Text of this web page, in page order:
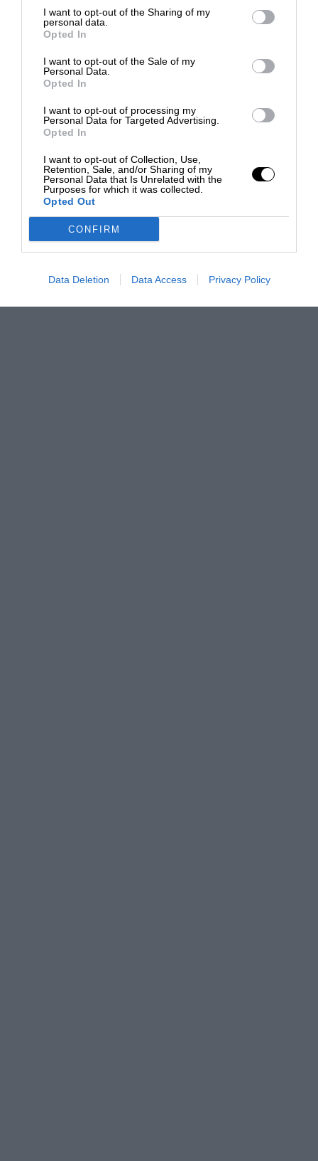
I want to opt-out of the Sharing of my
personal data.
Opted In
I want to opt-out of the Sale of my
Personal Data.
Opted In
I want to opt-out of processing my
Personal Data for Targeted Advertising.
Opted In
I want to opt-out of Collection, Use,
Retention, Sale, and/or Sharing of my
Personal Data that Is Unrelated with the
Purposes for which it was collected.
Opted Out
CONFIRM
Data Deletion Data Access Privacy Policy